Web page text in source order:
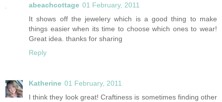
abeachcottage 01 February, 2011
It shows off the jewelery which is a good thing to make
things easier when its time to choose which ones to wear!
Great idea. thanks for sharing
Reply
Katherine 01 February, 2011
I think they look great! Craftiness is sometimes finding other